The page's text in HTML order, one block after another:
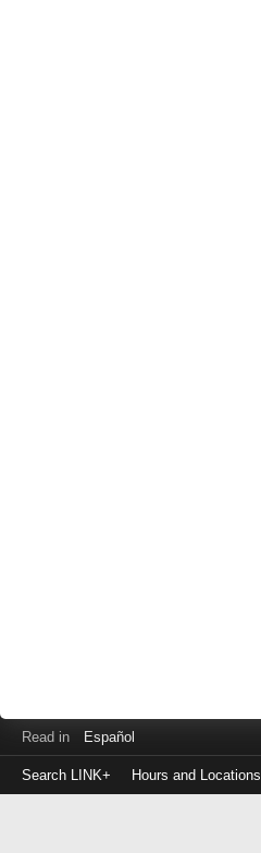
Read in Español
Search LINK+ Hours and Locations